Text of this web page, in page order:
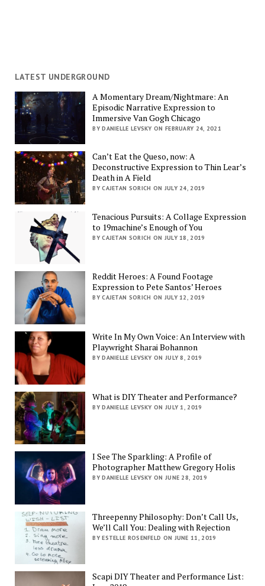
LATEST UNDERGROUND
A Momentary Dream/Nightmare: An
Episodic Narrative Expression to
Immersive Van Gogh Chicago
BY DANIELLE LEVSKY ON FEBRUARY 24, 2021
Can’t Eat the Queso, now: A
Deconstructive Expression to Thin Lear’s
Death in A Field
BY CAJETAN SORICH ON JULY 24, 2019
Tenacious Pursuits: A Collage Expression
to 19machine’s Enough of You
BY CAJETAN SORICH ON JULY 18, 2019
Reddit Heroes: A Found Footage
Expression to Pete Santos’ Heroes
BY CAJETAN SORICH ON JULY 12, 2019
Write In My Own Voice: An Interview with
Playwright Sharai Bohannon
BY DANIELLE LEVSKY ON JULY 8, 2019
What is DIY Theater and Performance?
BY DANIELLE LEVSKY ON JULY 1, 2019
I See The Sparkling: A Profile of
Photographer Matthew Gregory Holis
BY DANIELLE LEVSKY ON JUNE 28, 2019
Threepenny Philosophy: Don’t Call Us,
We’ll Call You: Dealing with Rejection
BY ESTELLE ROSENFELD ON JUNE 11, 2019
Scapi DIY Theater and Performance List: